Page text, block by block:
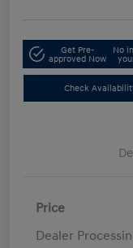
Get Pre-
approved Now
No
Check
Price
Dealer